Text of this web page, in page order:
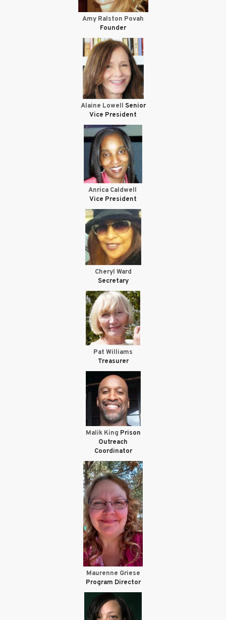
Amy Ralston Povah
Founder
Alaine Lowell Senior
Vice President
Anrica Caldwell
Vice President
Cheryl Ward
Secretary
Pat Williams
Treasurer
Malik King Prison
Outreach
Coordinator
Maurenne Griese
Program Director